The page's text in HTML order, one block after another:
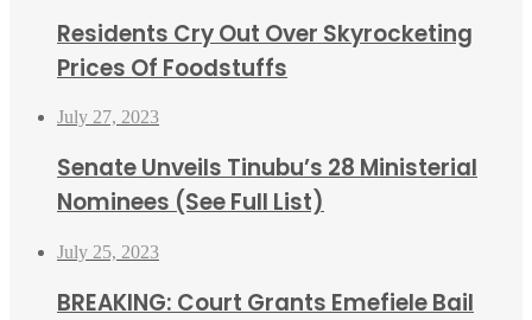
Residents Cry Out Over Skyrocketing
Prices Of Foodstuffs
July 27, 2023
Senate Unveils Tinubu’s 28 Ministerial
Nominees (See Full List)
July 25, 2023
BREAKING: Court Grants Emefiele Bail